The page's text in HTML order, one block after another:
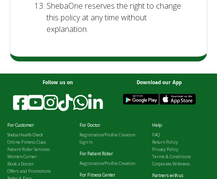
ShebaOne reserves the right to change
this policy at any time without
explanation.
Follow us on Download our App
For Customer
Sheba Health Check
Online Fitness Class
Patient Rider Services
Women Corner
Book a Doctor
Offers and Promotions
For Doctor
Registration/Profile Creation
Sign In
For Patient Rider
Registration/Profile Creation
For Fitness Center
Help
FAQ
Return Policy
Privacy Policy
Terms & Conditions
Corporate Withness
Partners with us